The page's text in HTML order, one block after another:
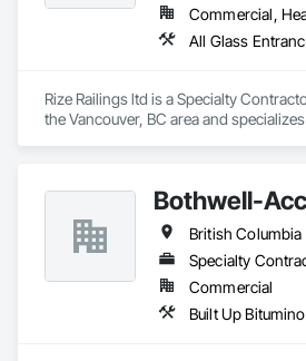
Rize Railings ltd is a Specialty
the Vancouver, BC area and
Bothwell-
British Columbia
Specialty
Commercial